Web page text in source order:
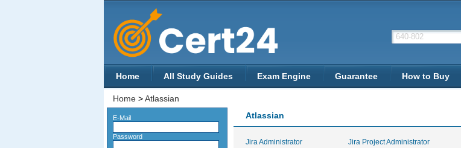
Home All Study Guides Exam Engine Guarantee How to Buy
Home >Atlassian
E-Mail
Password
Atlassian
Jira Administrator Jira Project Administrator